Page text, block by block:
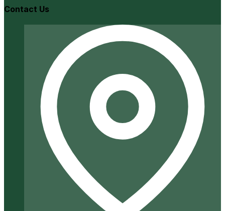
Contact Us